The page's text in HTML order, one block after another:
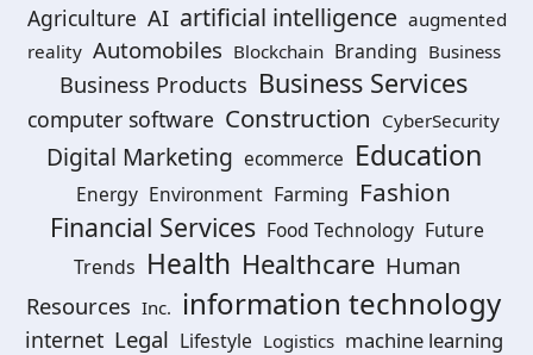
Agriculture AI artificial intelligence augmented
reality Automobiles Blockchain Branding Business
Business Products Business Services
computer software Construction CyberSecurity
Digital Marketing ecommerce Education
Energy Environment Farming Fashion
Financial Services Food Technology Future
Trends Health Healthcare Human
Resources Inc. information technology
internet Legal Lifestyle Logistics machine learning